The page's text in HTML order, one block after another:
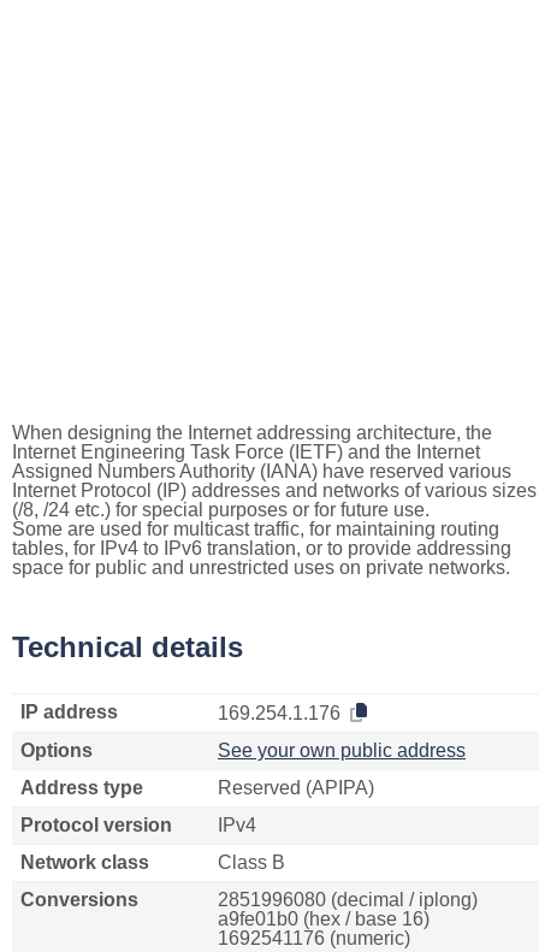
When designing the Internet addressing architecture, the
Internet Engineering Task Force (IETF) and the Internet
Assigned Numbers Authority (IANA) have reserved various
Internet Protocol (IP) addresses and networks of various sizes
(/8, /24 etc.) for special purposes or for future use.
Some are used for multicast traffic, for maintaining routing
tables, for IPv4 to IPv6 translation, or to provide addressing
space for public and unrestricted uses on private networks.
Technical details
IP address
169.254.1.176
Options
See your own public address
Address type
Reserved (APIPA)
Protocol version
IPv4
Network class
Class B
Conversions
2851996080 (decimal / iplong)
a9fe01b0 (hex / base 16)
1692541176 (numeric)